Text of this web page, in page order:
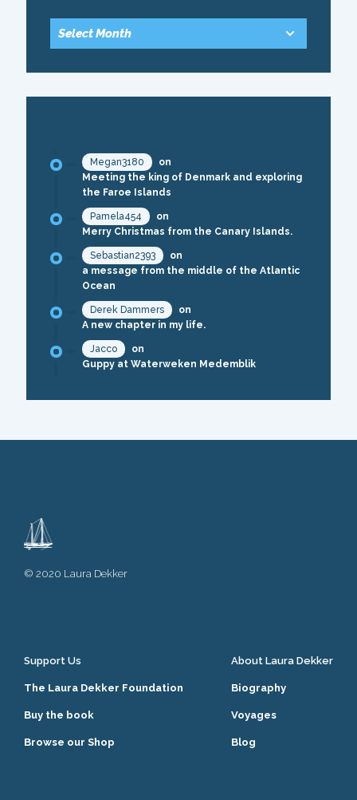
Megan3180
on
Meeting the king of Denmark and exploring
the Faroe Islands
Pamela454
on
Merry Christmas from the Canary Islands.
Sebastian2393
on
a message from the middle of the Atlantic
Ocean
Derek Dammers
on
A new chapter in my life.
Jacco
on
Guppy at Waterweken Medemblik
© 2020 Laura Dekker
Support Us
The Laura Dekker Foundation
Buy the book
Browse our Shop
About Laura Dekker
Biography
Voyages
Blog